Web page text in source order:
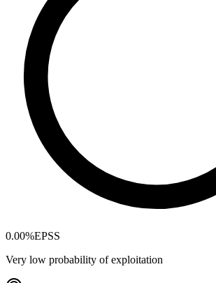
0.00%EPSS
Very low probability of exploitation